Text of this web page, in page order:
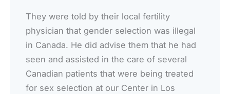
They were told by their local fertility
physician that gender selection was illegal
in Canada. He did advise them that he had
seen and assisted in the care of several
Canadian patients that were being treated
for sex selection at our Center in Los